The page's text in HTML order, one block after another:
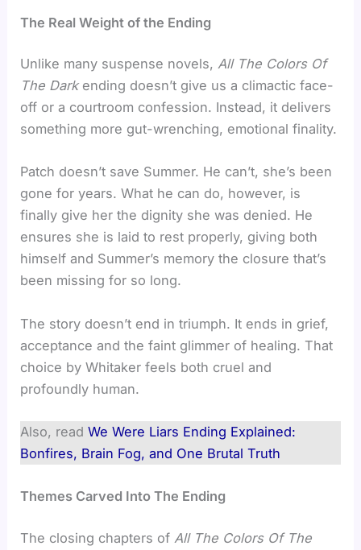
The Real Weight of the Ending
Unlike many suspense novels,All The Colors Of
The Darkending doesn’t give us a climactic face-
off or a courtroom confession. Instead, it delivers
something more gut-wrenching, emotional finality.
Patch doesn’t save Summer. He can’t, she’s been
gone for years. What he can do, however, is
finally give her the dignity she was denied. He
ensures she is laid to rest properly, giving both
himself and Summer’s memory the closure that’s
been missing for so long.
The story doesn’t end in triumph. It ends in grief,
acceptance and the faint glimmer of healing. That
choice by Whitaker feels both cruel and
profoundly human.
Also, readWe Were Liars Ending Explained:
Bonfires, Brain Fog, and One Brutal Truth
Themes Carved Into The Ending
The closing chapters of All The Colors Of The